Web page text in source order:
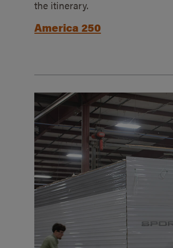
the itinerary.
America 250